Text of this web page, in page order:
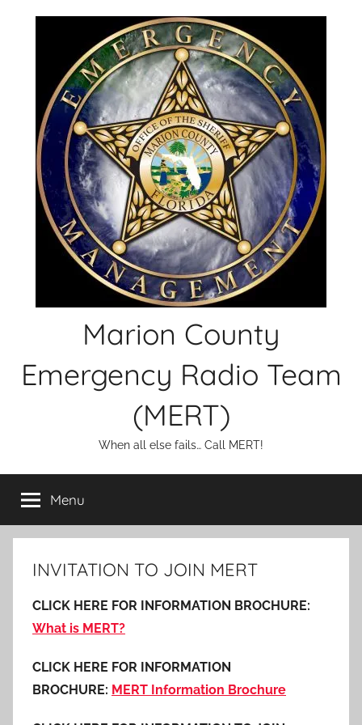
Marion County
Emergency Radio Team
(MERT)
When all else fails… Call MERT!
Menu
INVITATION TO JOIN MERT
CLICK HERE FOR INFORMATION BROCHURE:
What is MERT?
CLICK HERE FOR INFORMATION
BROCHURE: MERT Information Brochure